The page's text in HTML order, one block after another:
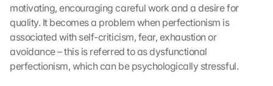
motivating, encouraging careful work and a desire for
quality. It becomes a problem when perfectionism is
associated with self-criticism, fear, exhaustion or
avoidance – this is referred to as dysfunctional
perfectionism, which can be psychologically stressful.